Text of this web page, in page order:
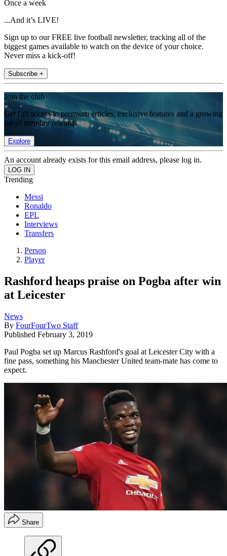
Once a week
...And it’s LIVE!
Sign up to our FREE live football newsletter, tracking all of the
biggest games available to watch on the device of your choice.
Never miss a kick-off!
Subscribe +
Join the club
Get full access to premium articles, exclusive features and a growing
list of member rewards.
Explore
An account already exists for this email address, please log in.
Trending
Messi
Ronaldo
EPL
Interviews
Transfers
Person
Player
Rashford heaps praise on Pogba after win
at Leicester
News
By FourFourTwo Staff
Published February 3, 2019
Paul Pogba set up Marcus Rashford's goal at Leicester City with a
fine pass, something his Manchester United team-mate has come to
expect.
Share